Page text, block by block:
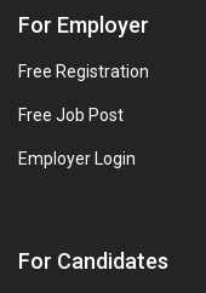
For Employer
Free Registration
Free Job Post
Employer Login
For Candidates